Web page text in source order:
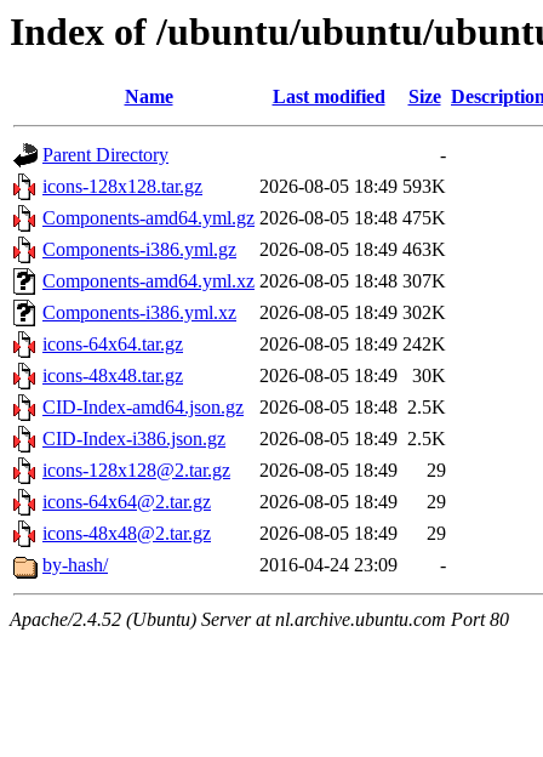
Index of /ubuntu/ubuntu/
Name Last modified Size
Parent Directory
-
icons-128x128.tar.gz
2026-08-05 18:49 593K
Components-amd64.yml.gz 2026-08-05 18:48 475K
Components-i386.yml.gz
2026-08-05 18:49 463K
Components-amd64.yml.xz 2026-08-05 18:48 307K
Components-i386.yml.xz
2026-08-05 18:49 302K
icons-64x64.tar.gz
2026-08-05 18:49 242K
icons-48x48.tar.gz
2026-08-05 18:49
30K
CID-Index-amd64.json.gz
2026-08-05 18:48 2.5K
CID-Index-i386.json.gz
2026-08-05 18:49 2.5K
icons-128x128@2.tar.gz
2026-08-05 18:49
29
icons-64x64@2.tar.gz
2026-08-05 18:49
29
icons-48x48@2.tar.gz
2026-08-05 18:49
29
by-hash/
2016-04-24 23:09 -
Apache/2.4.52 (Ubuntu) Server at nl.archive.ubuntu.com Port 80